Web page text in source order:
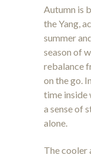
Autumn is
the Yang,
summer
season of
rebalance
on the go.
time inside
a sense of
alone.
The cooler